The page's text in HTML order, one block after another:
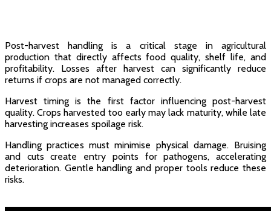
Post-harvest handling is a critical stage in agricultural
production that directly affects food quality, shelf life, and
profitability. Losses after harvest can significantly reduce
returns if crops are not managed correctly.
Harvest timing is the first factor influencing post-harvest
quality. Crops harvested too early may lack maturity, while late
harvesting increases spoilage risk.
Handling practices must minimise physical damage. Bruising
and cuts create entry points for pathogens, accelerating
deterioration. Gentle handling and proper tools reduce these
risks.